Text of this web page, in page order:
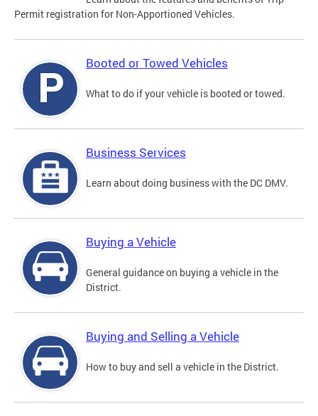
Permit registration for Non-Apportioned Vehicles.
Booted or Towed Vehicles
What to do if your vehicle is booted or towed.
Business Services
Learn about doing business with the DC DMV.
Buying a Vehicle
General guidance on buying a vehicle in the
District.
Buying and Selling a Vehicle
How to buy and sell a vehicle in the District.